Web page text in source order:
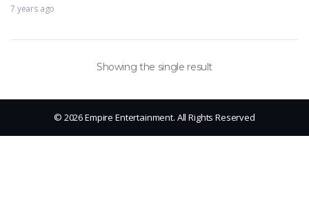
7 years ago
Showing the single result
© 2026 Empire Entertainment. All Rights Reserved